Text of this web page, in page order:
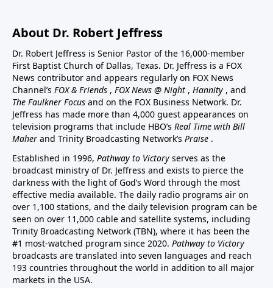
About Dr. Robert Jeffress
Dr. Robert Jeffress is Senior Pastor of the 16,000-member
First Baptist Church of Dallas, Texas. Dr. Jeffress is a FOX
News contributor and appears regularly on FOX News
Channel’s FOX & Friends , FOX News @ Night , Hannity , and
The Faulkner Focus and on the FOX Business Network. Dr.
Jeffress has made more than 4,000 guest appearances on
television programs that include HBO’s Real Time with Bill
Maher and Trinity Broadcasting Network’s Praise .
Established in 1996, Pathway to Victory serves as the
broadcast ministry of Dr. Jeffress and exists to pierce the
darkness with the light of God’s Word through the most
effective media available. The daily radio programs air on
over 1,100 stations, and the daily television program can be
seen on over 11,000 cable and satellite systems, including
Trinity Broadcasting Network (TBN), where it has been the
#1 most-watched program since 2020. Pathway to Victory
broadcasts are translated into seven languages and reach
193 countries throughout the world in addition to all major
markets in the USA.